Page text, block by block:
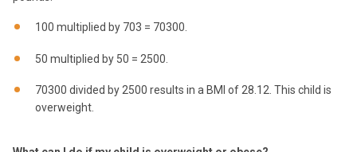
100 multiplied by 703 = 70300.
50 multiplied by 50 = 2500.
70300 divided by 2500 results in a BMI of 28.12. This child is
overweight.